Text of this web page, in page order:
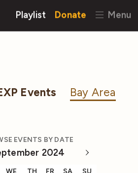
Playlist Donate Menu
Events Bay Area
EVENTS BY DATE
2024
WE TH FR SA SU